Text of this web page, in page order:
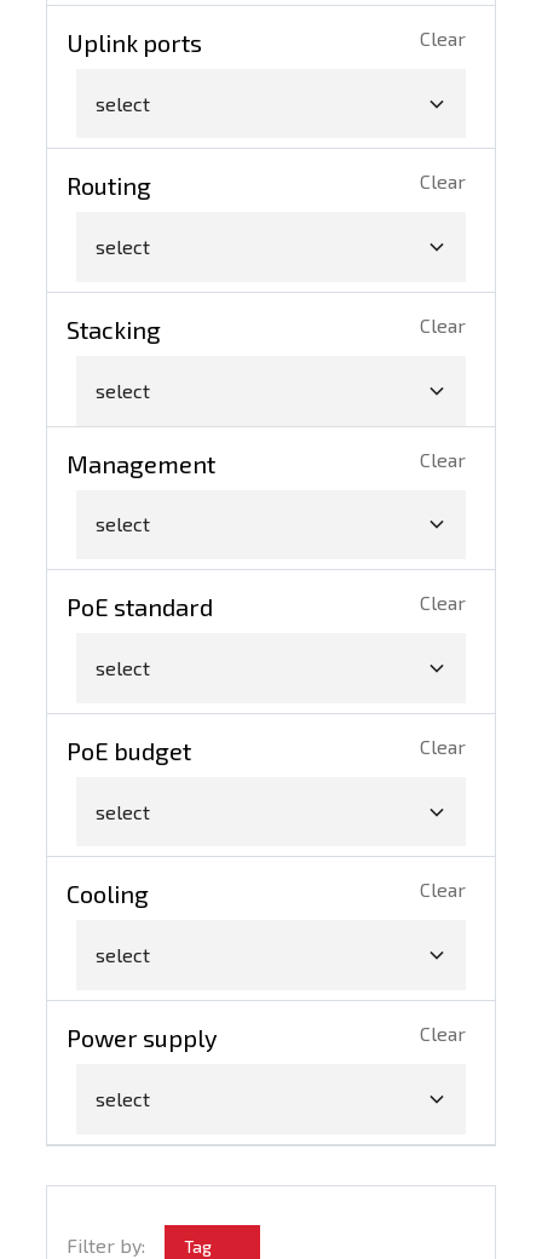
Uplink ports Clear
select
Routing Clear
select
Stacking Clear
select
Management Clear
select
PoE standard Clear
select
PoE budget Clear
select
Cooling Clear
select
Power supply Clear
select
Filter by: Tag